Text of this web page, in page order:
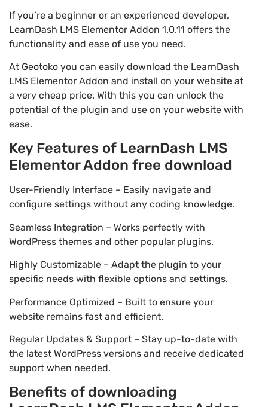
If you’re a beginner or an experienced developer,
LearnDash LMS Elementor Addon 1.0.11 offers the
functionality and ease of use you need.
At Geotoko you can easily download the LearnDash
LMS Elementor Addon and install on your website at
a very cheap price. With this you can unlock the
potential of the plugin and use on your website with
ease.
Key Features of LearnDash LMS
Elementor Addon free download
User-Friendly Interface – Easily navigate and
configure settings without any coding knowledge.
Seamless Integration – Works perfectly with
WordPress themes and other popular plugins.
Highly Customizable – Adapt the plugin to your
specific needs with flexible options and settings.
Performance Optimized – Built to ensure your
website remains fast and efficient.
Regular Updates & Support – Stay up-to-date with
the latest WordPress versions and receive dedicated
support when needed.
Benefits of downloading